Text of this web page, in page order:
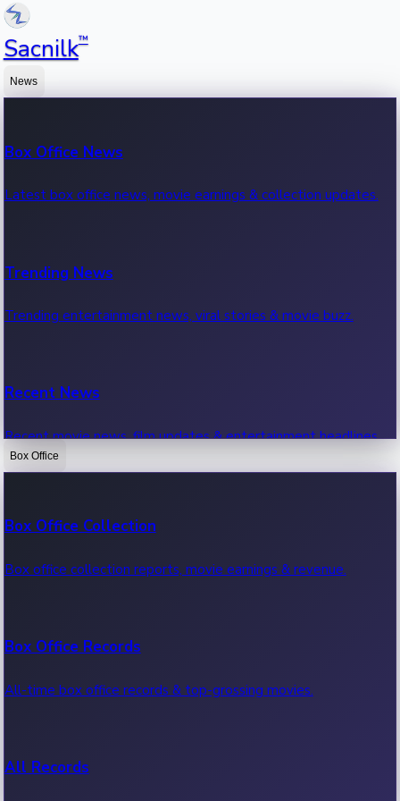
Sacnilk™
News
Box Office News
Latest box office news, movie earnings & collection updates.
Trending News
Trending entertainment news, viral stories & movie buzz.
Recent News
Recent movie news, film updates & entertainment headlines.
Box Office
Box Office Collection
Box office collection reports, movie earnings & revenue.
Box Office Records
All-time box office records & top-grossing movies.
All Records